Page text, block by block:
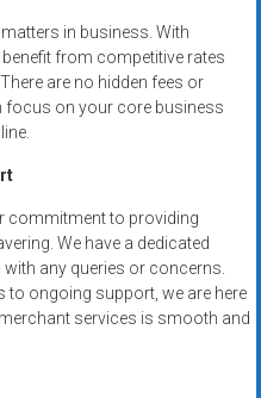
in business. With
from competitive rates
are no hidden fees or
focus on your core business
commitment to providing
We have a dedicated
any queries or concerns.
ongoing support, we are here
services is smooth and